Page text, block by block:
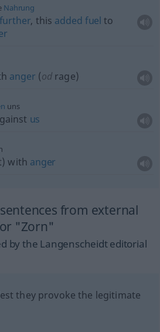
Nahrung
further, this added fuel to
anger (od rage)
uns
us
with anger
from external
"Zorn"
by the Langenscheidt editorial
they provoke the legitimate